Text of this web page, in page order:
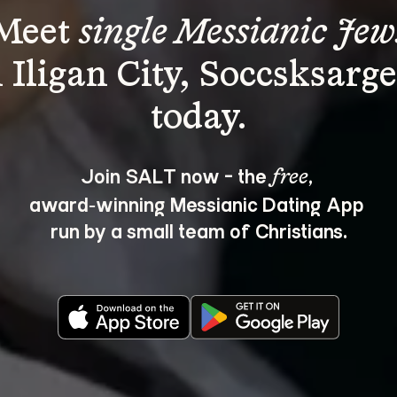
single Messianic
Iligan City,
Join SALT now - the free,
award‑winning Messianic Dating App
run by a small team of Christians.